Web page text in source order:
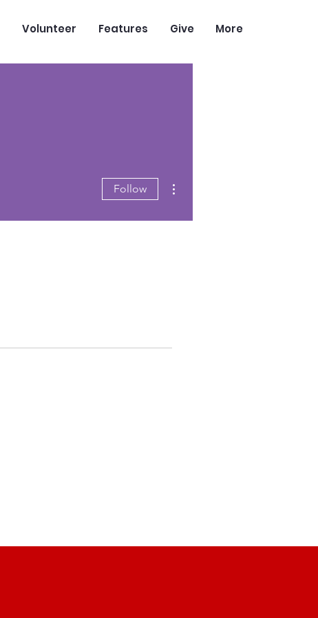
Volunteer Features Give More
Follow